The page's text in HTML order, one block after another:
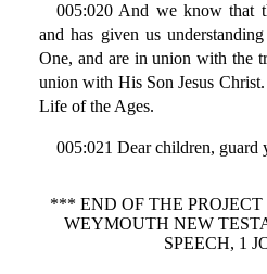
005:020 And we know that
and has given us
One, and are in union with the
union with His Son Jesus
Life of the Ages.
005:021 Dear children, guard
*** END OF THE
WEYMOUTH NEW
SPEECH, 1